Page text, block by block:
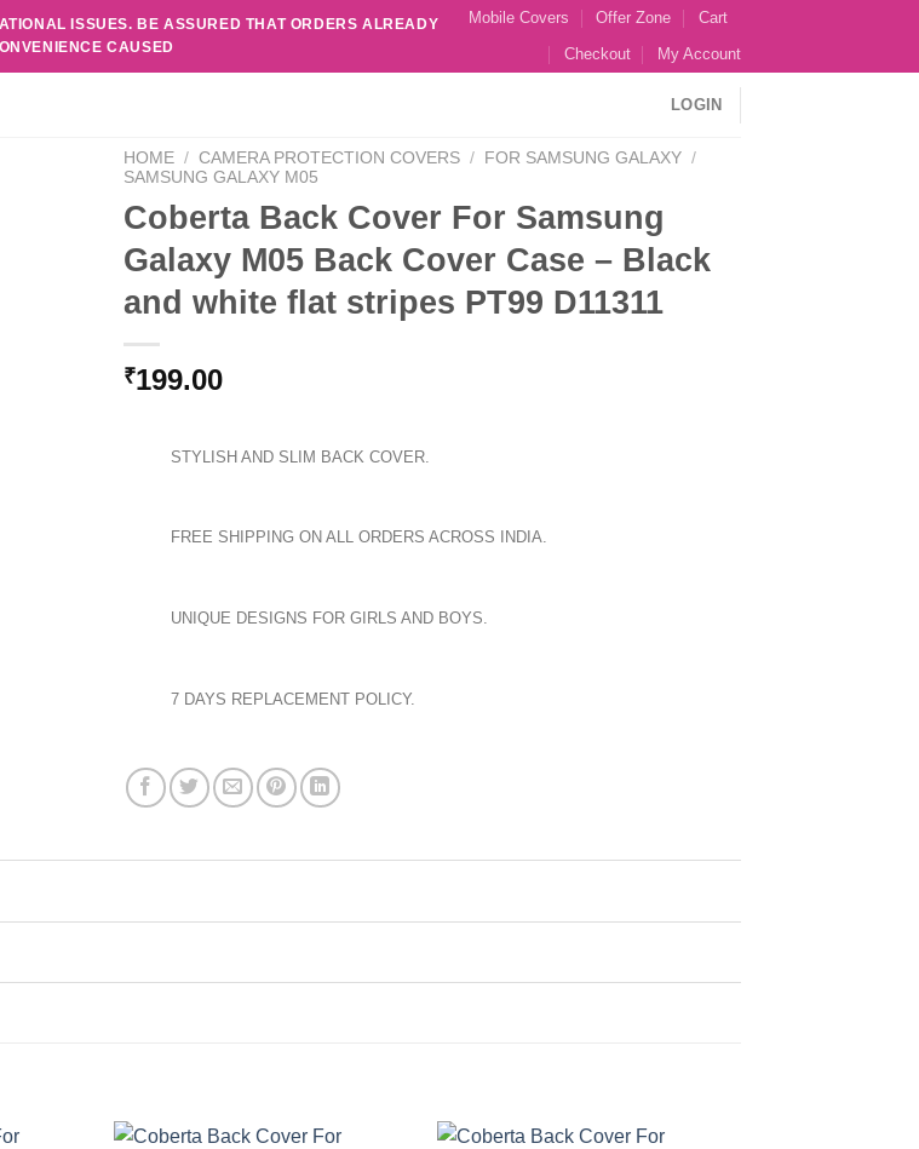
ISSUES. BE ASSURED THAT ORDERS ALREADY
CAUSED
Mobile Covers Offer Zone
Cart
Checkout
My Account
LOGIN
HOME / CAMERA PROTECTION COVERS / FOR SAMSUNG GALAXY /
SAMSUNG GALAXY M05
Coberta Back Cover For Samsung
Galaxy M05 Back Cover Case – Black
and white flat stripes PT99 D11311
₹199.00
STYLISH AND SLIM BACK COVER.
FREE SHIPPING ON ALL ORDERS ACROSS INDIA.
UNIQUE DESIGNS FOR GIRLS AND BOYS.
7 DAYS REPLACEMENT POLICY.